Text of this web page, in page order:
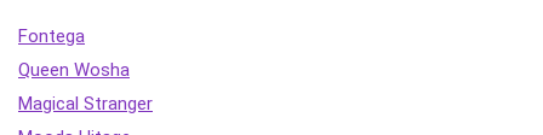
Fontega
Queen Wosha
Magical Stranger